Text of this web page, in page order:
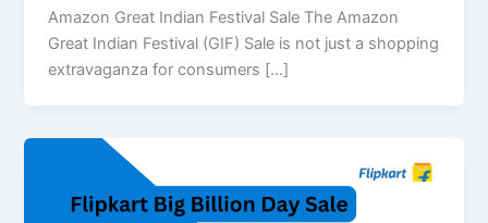
Amazon Great Indian Festival Sale The Amazon
Great Indian Festival (GIF) Sale is not just a shopping
extravaganza for consumers […]